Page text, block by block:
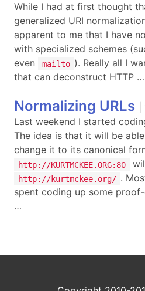
While I had at first thought
generalized URI
apparent to me that I have
with specialized schemes
even
mailto ). Really all I
that can deconstruct HTTP …
Normalizing URLs
Last weekend I started
The idea is that it will be
change it to its canonical
http://KURTMCKEE.ORG:80
http://kurtmckee.org/ .
spent coding up some
…